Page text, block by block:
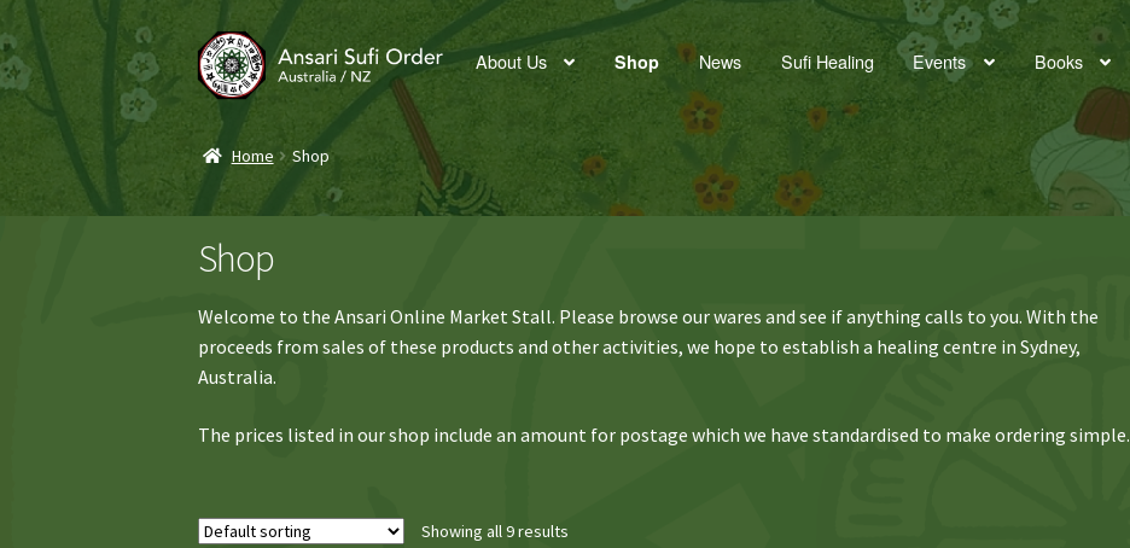
Skip
to
navigation
Skip
to
content
About Us Shop News Sufi Healing Events Books
Home Shop
Shop
Welcome to the Ansari Online Market Stall. Please browse our wares and see if anything calls to you. With the
proceeds from sales of these products and other activities, we hope to establish a healing centre in Sydney,
Australia.
The prices listed in our shop include an amount for postage which we have standardised to make ordering simple.
Showing all 9 results